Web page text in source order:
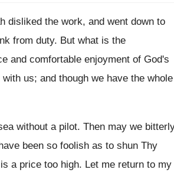
disliked the work, and went down to
from duty. But what is the
and comfortable enjoyment of God's
us; and though we have the whole
without a pilot. Then may we
been so foolish as to shun Thy
a price too high. Let me return to my